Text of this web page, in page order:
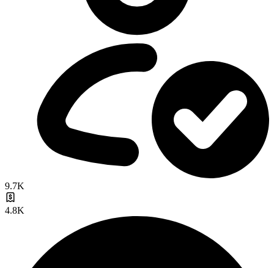
9.7K
4.8K